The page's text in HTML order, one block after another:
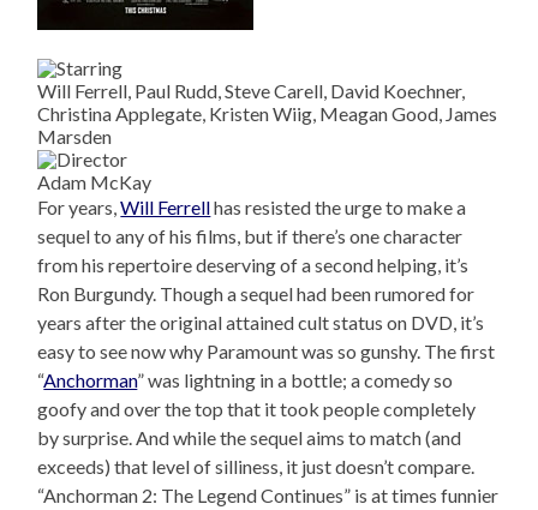
Will Ferrell, Paul Rudd, Steve Carell, David Koechner,
Christina Applegate, Kristen Wiig, Meagan Good, James
Marsden
Adam McKay
For years,Will Ferrellhas resisted the urge to make a
sequel to any of his films, but if there’s one character
from his repertoire deserving of a second helping, it’s
Ron Burgundy. Though a sequel had been rumored for
years after the original attained cult status on DVD, it’s
easy to see now why Paramount was so gunshy. The first
“Anchorman” was lightning in a bottle; a comedy so
goofy and over the top that it took people completely
by surprise. And while the sequel aims to match (and
exceeds) that level of silliness, it just doesn’t compare.
“Anchorman 2: The Legend Continues” is at times funnier